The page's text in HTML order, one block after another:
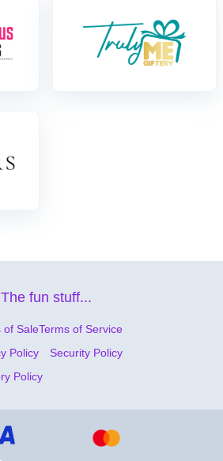
The fun stuff...
of SaleTerms of Service
Policy
Security Policy
Policy